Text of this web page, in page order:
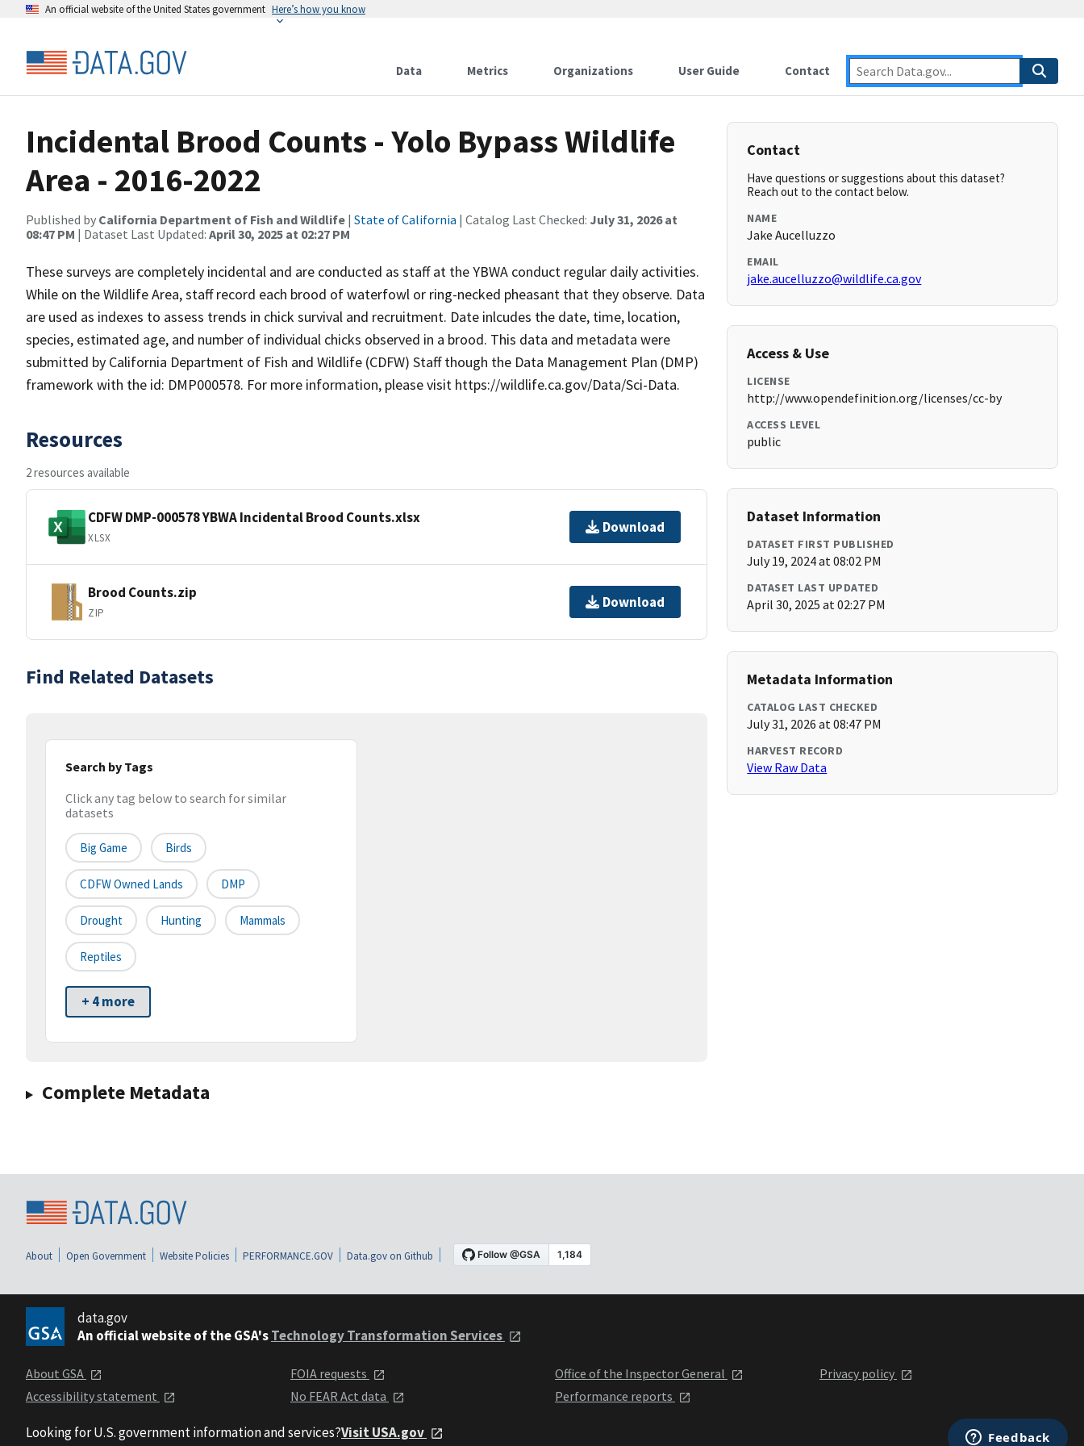
An official website of the United States government Here’s how you know
Data Metrics Organizations User Guide Contact
Incidental Brood Counts - Yolo Bypass Wildlife
Area - 2016-2022
Published by California Department of Fish and Wildlife | State of California | Catalog Last Checked: July 31, 2026 at
08:47 PM | Dataset Last Updated: April 30, 2025 at 02:27 PM
These surveys are completely incidental and are conducted as staff at the YBWA conduct regular daily activities.
While on the Wildlife Area, staff record each brood of waterfowl or ring-necked pheasant that they observe. Data
are used as indexes to assess trends in chick survival and recruitment. Date inlcudes the date, time, location,
species, estimated age, and number of individual chicks observed in a brood. This data and metadata were
submitted by California Department of Fish and Wildlife (CDFW) Staff though the Data Management Plan (DMP)
framework with the id: DMP000578. For more information, please visit https://wildlife.ca.gov/Data/Sci-Data.
Resources
2 resources available
CDFW DMP-000578 YBWA Incidental Brood Counts.xlsx
XLSX
Download
Brood Counts.zip
ZIP
Download
Find Related Datasets
Search by Tags
Click any tag below to search for similar
datasets
Big Game Birds
CDFW Owned Lands DMP
Drought Hunting Mammals
Reptiles
+ 4 more
Complete Metadata
Contact
Have questions or suggestions about this dataset?
Reach out to the contact below.
NAME
Jake Aucelluzzo
EMAIL
jake.aucelluzzo@wildlife.ca.gov
Access & Use
LICENSE
http://www.opendefinition.org/licenses/cc-by
ACCESS LEVEL
public
Dataset Information
DATASET FIRST PUBLISHED
July 19, 2024 at 08:02 PM
DATASET LAST UPDATED
April 30, 2025 at 02:27 PM
Metadata Information
CATALOG LAST CHECKED
July 31, 2026 at 08:47 PM
HARVEST RECORD
View Raw Data
About Open Government Website Policies PERFORMANCE.GOV Data.gov on Github
data.gov
An official website of the GSA'sTechnology Transformation Services
About GSA
Accessibility statement
FOIA requests
No FEAR Act data
Office of the Inspector General
Performance reports
Privacy policy
Looking for U.S. government information and services?Visit USA.gov